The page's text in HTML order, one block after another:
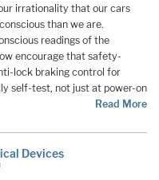
irrationality that our cars
than we are.
readings of the
encourage that safety-
lock braking control for
self-test, not just at power-on
Read More
Devices